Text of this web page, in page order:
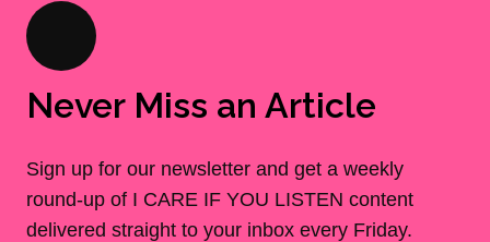
Never Miss an Article
Sign up for our newsletter and get a weekly
round-up of I CARE IF YOU LISTEN content
delivered straight to your inbox every Friday.